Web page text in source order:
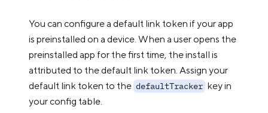
You can configure a default link token if your app
is preinstalled on a device. When a user opens the
preinstalled app for the first time, the install is
attributed to the default link token. Assign your
default link token to the defaultTracker key in
your config table.